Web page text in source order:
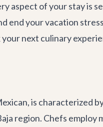
aspect of your stay is
end your vacation
next culinary
is characterized
region. Chefs